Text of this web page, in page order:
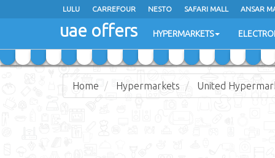
LULU CARREFOUR NESTO SAFARI MALL ANSAR
uae offers HYPERMARKETS
LULU CARREFOUR NESTO SAFARI MALL ANSAR
uae offers HYPERMARKETS
Home Hypermarkets United